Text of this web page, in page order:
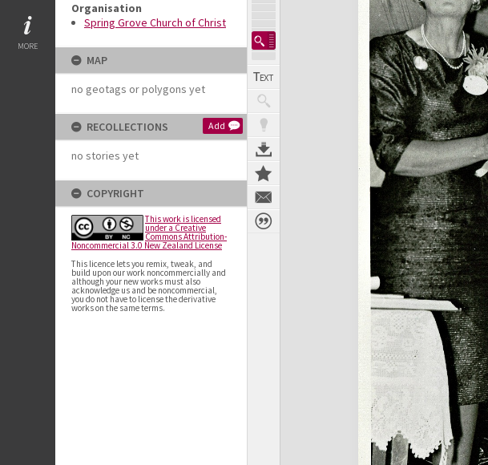
MORE
Organisation
Spring Grove Church of Christ
MAP
no geotags or polygons yet
RECOLLECTIONS Add
no stories yet
COPYRIGHT
This work is licensed
under a Creative
Commons Attribution-
Noncommercial 3.0 New Zealand License
This licence lets you remix, tweak, and
build upon our work noncommercially and
although your new works must also
acknowledge us and be noncommercial,
you do not have to license the derivative
works on the same terms.